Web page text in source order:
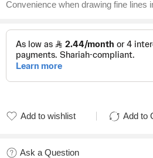
Convenience when drawing fine lines
Add to wishlist
Add to
Ask a Question